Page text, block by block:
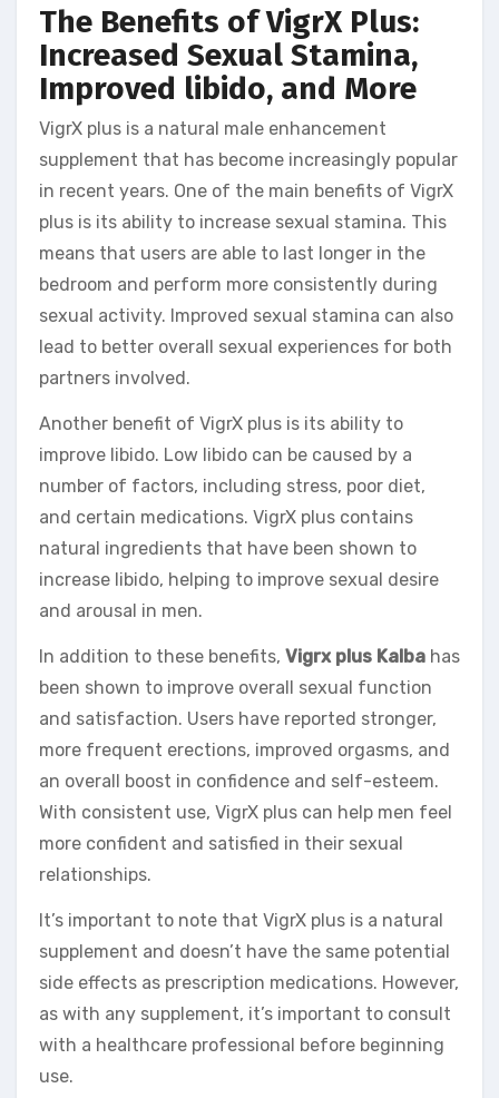
The Benefits of VigrX Plus:
Increased Sexual Stamina,
Improved libido, and More
VigrX plus is a natural male enhancement
supplement that has become increasingly popular
in recent years. One of the main benefits of VigrX
plus is its ability to increase sexual stamina. This
means that users are able to last longer in the
bedroom and perform more consistently during
sexual activity. Improved sexual stamina can also
lead to better overall sexual experiences for both
partners involved.
Another benefit of VigrX plus is its ability to
improve libido. Low libido can be caused by a
number of factors, including stress, poor diet,
and certain medications. VigrX plus contains
natural ingredients that have been shown to
increase libido, helping to improve sexual desire
and arousal in men.
In addition to these benefits, Vigrx plus Kalba has
been shown to improve overall sexual function
and satisfaction. Users have reported stronger,
more frequent erections, improved orgasms, and
an overall boost in confidence and self-esteem.
With consistent use, VigrX plus can help men feel
more confident and satisfied in their sexual
relationships.
It’s important to note that VigrX plus is a natural
supplement and doesn’t have the same potential
side effects as prescription medications. However,
as with any supplement, it’s important to consult
with a healthcare professional before beginning
use.